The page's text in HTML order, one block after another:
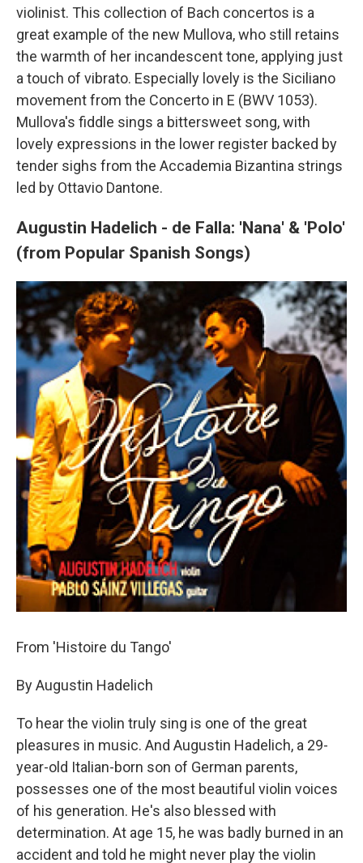
violinist. This collection of Bach concertos is a
great example of the new Mullova, who still retains
the warmth of her incandescent tone, applying just
a touch of vibrato. Especially lovely is the Siciliano
movement from the Concerto in E (BWV 1053).
Mullova's fiddle sings a bittersweet song, with
lovely expressions in the lower register backed by
tender sighs from the Accademia Bizantina strings
led by Ottavio Dantone.
Augustin Hadelich - de Falla: 'Nana' & 'Polo'
(from Popular Spanish Songs)
From 'Histoire du Tango'
By Augustin Hadelich
To hear the violin truly sing is one of the great
pleasures in music. And Augustin Hadelich, a 29-
year-old Italian-born son of German parents,
possesses one of the most beautiful violin voices
of his generation. He's also blessed with
determination. At age 15, he was badly burned in an
accident and told he might never play the violin